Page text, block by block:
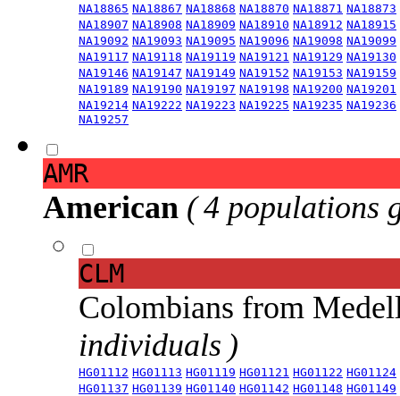
NA18865 NA18867 NA18868 NA18870 NA18871 NA18873
NA18907 NA18908 NA18909 NA18910 NA18912 NA18915
NA19092 NA19093 NA19095 NA19096 NA19098 NA19099
NA19117 NA19118 NA19119 NA19121 NA19129 NA19130
NA19146 NA19147 NA19149 NA19152 NA19153 NA19159
NA19189 NA19190 NA19197 NA19198 NA19200 NA19201
NA19214 NA19222 NA19223 NA19225 NA19235 NA19236
NA19257
AMR
American ( 4 populations
CLM
Colombians from
individuals )
HG01112 HG01113 HG01119 HG01121 HG01122 HG01124
HG01137 HG01139 HG01140 HG01142 HG01148 HG01149